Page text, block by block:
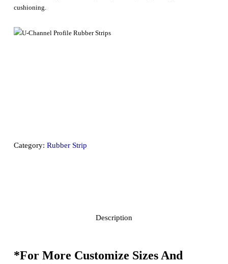
cushioning.
Category: Rubber Strip
Description
*For More Customize Sizes And